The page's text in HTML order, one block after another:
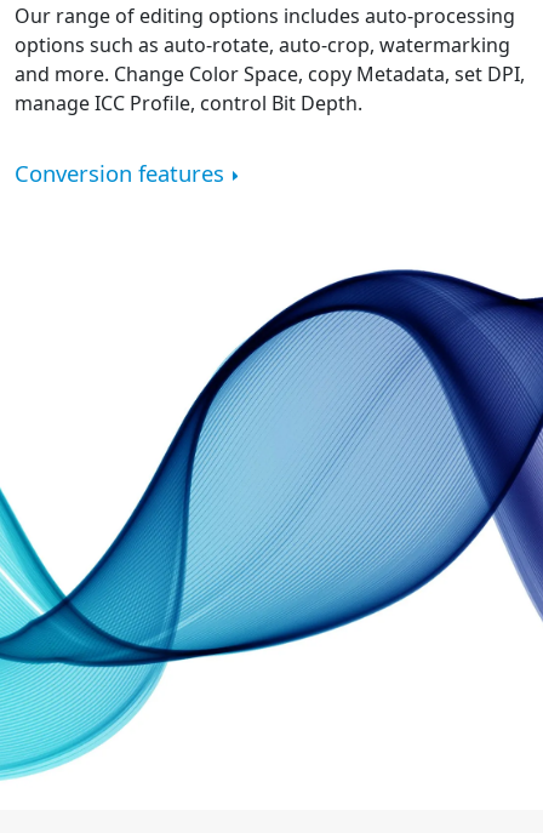
Our range of editing options includes auto-processing
options such as auto-rotate, auto-crop, watermarking
and more. Change Color Space, copy Metadata, set DPI,
manage ICC Profile, control Bit Depth.
Conversion features